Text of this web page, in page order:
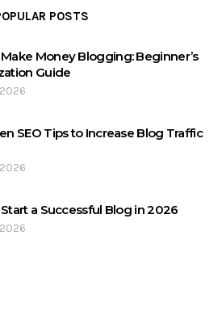
POSTS
Money Blogging: Beginner’s
Guide
SEO Tips to Increase Blog Traffic
a Successful Blog in 2026